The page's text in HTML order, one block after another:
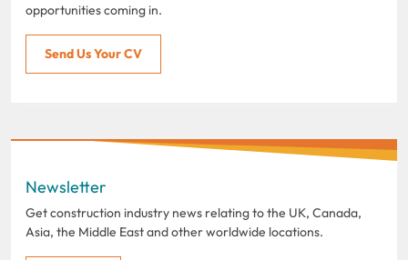
opportunities coming in.
Send Us Your CV
Newsletter
Get construction industry news relating to the UK, Canada,
Asia, the Middle East and other worldwide locations.